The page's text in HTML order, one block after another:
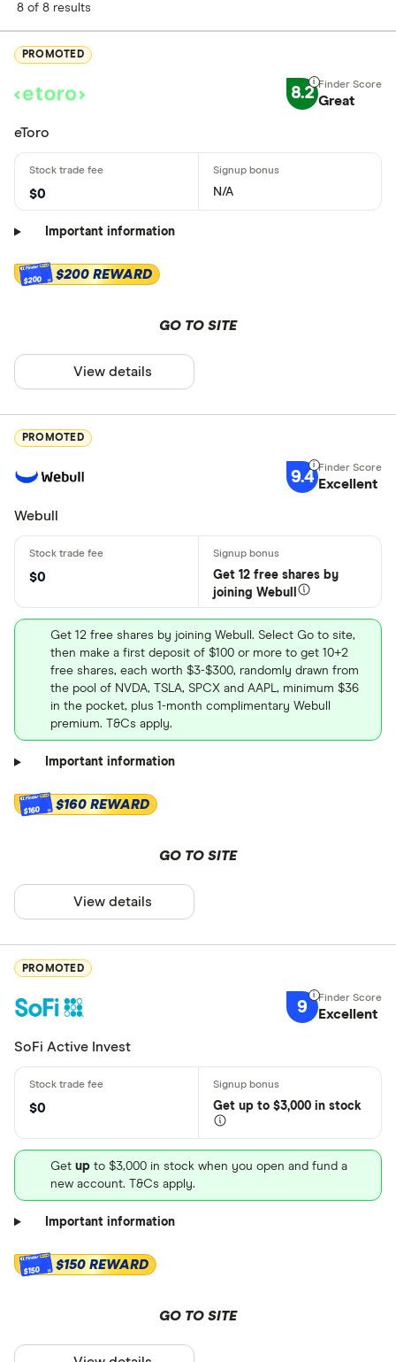
8 of 8 results
PROMOTED
8.2 Great
eToro
$0 N/A
Important information
$200 $200 REWARD
GO TO SITE
View details
PROMOTED
9.4 Excellent
Webull
$0
Get 12 free shares by
joining Webull
Get 12 free shares by joining Webull. Select Go to site,
then make a first deposit of $100 or more to get 10+2
free shares, each worth $3-$300, randomly drawn from
the pool of NVDA, TSLA, SPCX and AAPL, minimum $36
in the pocket, plus 1-month complimentary Webull
premium. T&Cs apply.
Important information
$160 $160 REWARD
GO TO SITE
View details
PROMOTED
9 Excellent
SoFi Active Invest
$0 Get up to $3,000 in stock
Get up to $3,000 in stock when you open and fund a
new account. T&Cs apply.
Important information
$150 $150 REWARD
GO TO SITE